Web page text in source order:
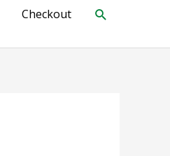
Checkout Search